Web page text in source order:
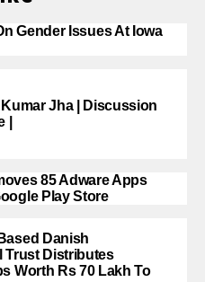
Gender Issues At Iowa
Kumar Jha | Discussion
85 Adware Apps
Play Store
Danish
Trust Distributes
Worth Rs 70 Lakh To